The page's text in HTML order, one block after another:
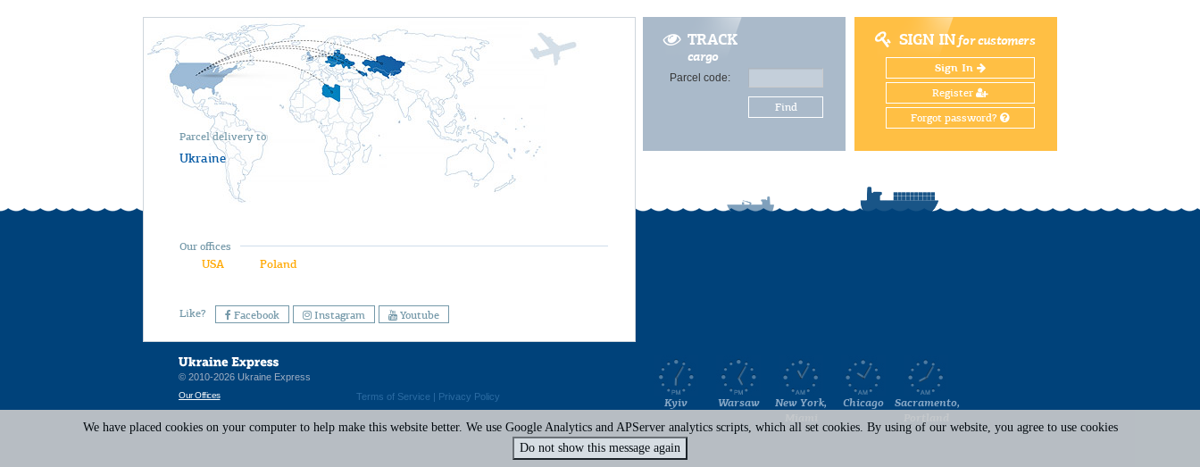
TRACK
cargo
Parcel code:
Find
SIGN INfor customers
Sign In
Register
Forgot password?
Parcel delivery to
Ukraine
Our offices
USA Poland
Like? Facebook Instagram Youtube
Terms of Service | Privacy Policy
© 2010-2026 Ukraine Express
Our Offices
Kyiv Warsaw
New York,
Chicago
Sacramento,
We have placed cookies on your computer to help make this website better. We use Google Analytics and APServer analytics scripts, which all set cookies. By using of our website, you agree to use cookies
Do not show this message again